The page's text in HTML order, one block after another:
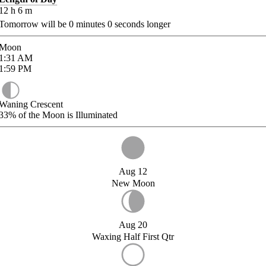
h 6 m
will be 0 minutes 0 seconds longer
AM
PM
Crescent
of the Moon is Illuminated
Aug 12
New Moon
Aug 20
Waxing Half First Qtr